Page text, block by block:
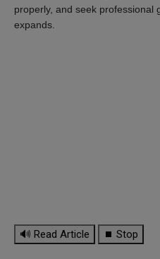
properly, and seek professional
expands.
🔊 Read Article ⏹ Stop